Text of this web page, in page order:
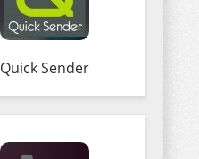
Quick Sender